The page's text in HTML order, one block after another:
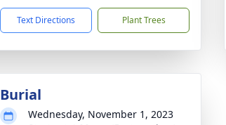
Text Directions Plant Trees
Burial
Wednesday, November 1, 2023